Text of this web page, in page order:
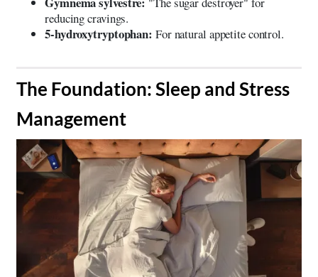
reducing cravings.
5-hydroxytryptophan: For natural appetite control.
​The Foundation: Sleep and Stress
Management